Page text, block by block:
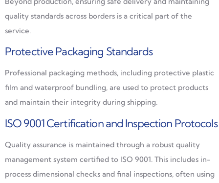
quality standards across borders is a critical part of the
service.
Protective Packaging Standards
Professional packaging methods, including protective plastic
film and waterproof bundling, are used to protect products
and maintain their integrity during shipping.
ISO 9001 Certification and Inspection Protocols
Quality assurance is maintained through a robust quality
management system certified to ISO 9001. This includes in-
process dimensional checks and final inspections, often using